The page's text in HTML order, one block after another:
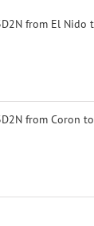
from El Nido
from Coron